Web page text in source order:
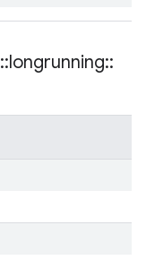
::longrunning::